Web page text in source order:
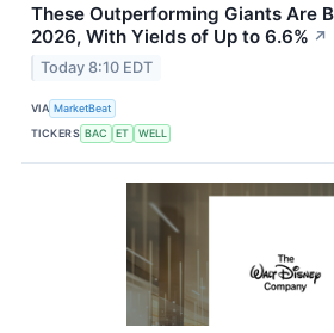
These Outperforming Giants Are
2026, With Yields of Up to 6.6% ↗
Today 8:10 EDT
VIA MarketBeat
TICKERS BAC ET WELL